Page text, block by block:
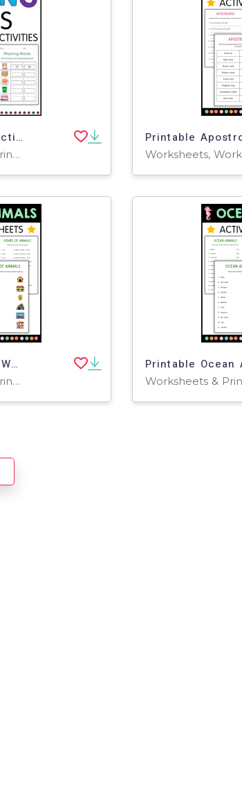
Printable Rhyming Words Activity Worksheets for Grade 1, 2, 3
Worksheets, Worksheets & Printables
Homes of Animals Activity Worksheets for Grade 2, 3, 4
Worksheets, Worksheets & Printables